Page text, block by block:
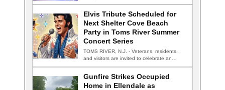
Elvis Tribute Scheduled for
Next Shelter Cove Beach
Party in Toms River Summer
Concert Series
TOMS RIVER, N.J. - Veterans, residents,
and visitors are invited to celebrate an
Gunfire Strikes Occupied
Home in Ellendale as